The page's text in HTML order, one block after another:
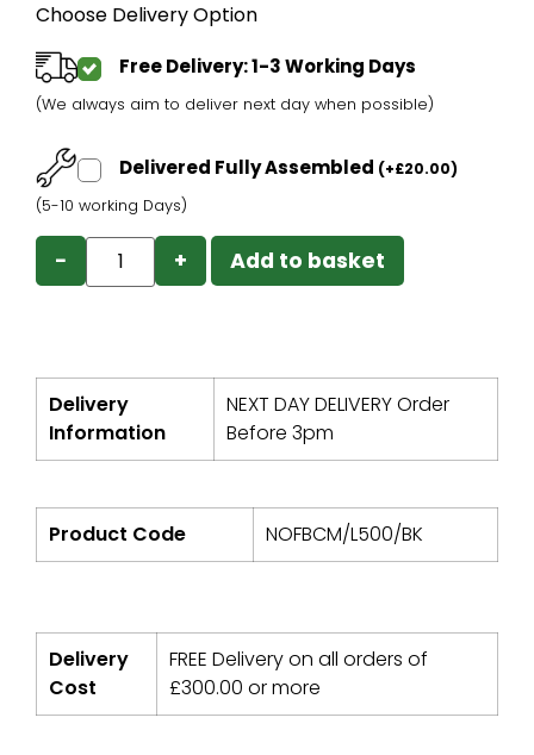
Choose Delivery Option
Free Delivery: 1-3 Working Days
(We always aim to deliver next day when possible)
Delivered Fully Assembled (+£20.00)
(5-10 working Days)
− + Add to basket
Delivery
Information
NEXT DAY DELIVERY Order
Before 3pm
Product Code NOFBCM/L500/BK
Delivery
Cost
FREE Delivery on all orders of
£300.00 or more